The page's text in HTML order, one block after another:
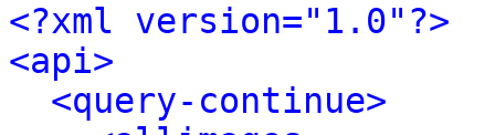
<?xml version="1.0"?>
<api>
<query-continue>